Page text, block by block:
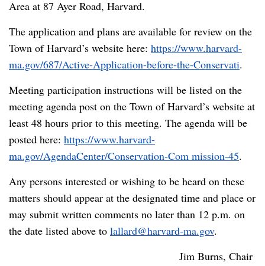
Area at 87 Ayer Road, Harvard.
The application and plans are available for review on the
Town of Harvard’s website here: https://www.harvard-
ma.gov/687/Active-Application-before-the-Conservati.
Meeting participation instructions will be listed on the
meeting agenda post on the Town of Harvard’s website at
least 48 hours prior to this meeting. The agenda will be
posted here: https://www.harvard-
ma.gov/AgendaCenter/Conservation-Com mission-45.
Any persons interested or wishing to be heard on these
matters should appear at the designated time and place or
may submit written comments no later than 12 p.m. on
the date listed above to lallard@harvard-ma.gov.
Jim Burns, Chair